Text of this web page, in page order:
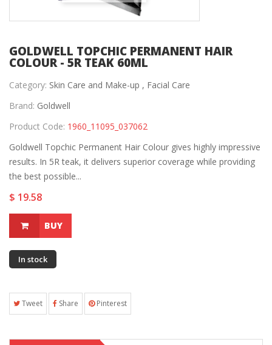
GOLDWELL TOPCHIC PERMANENT HAIR
COLOUR - 5R TEAK 60ML
Category: Skin Care and Make-up , Facial Care
Brand: Goldwell
Product Code: 1960_11095_037062
Goldwell Topchic Permanent Hair Colour gives highly impressive
results. In 5R teak, it delivers superior coverage while providing
the best possible...
$ 19.58
BUY
In stock
Tweet Share Pinterest